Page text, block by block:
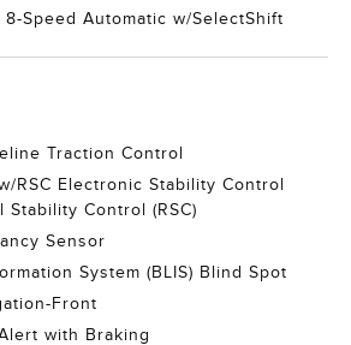
8-Speed Automatic w/SelectShift
Traction Control
RSC Electronic Stability Control
Stability Control (RSC)
Sensor
System (BLIS) Blind Spot
Front
with Braking